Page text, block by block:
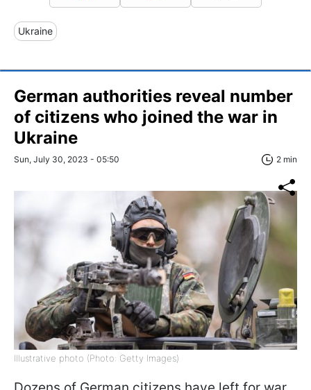
Ukraine
German authorities reveal number
of citizens who joined the war in
Ukraine
Sun, July 30, 2023 - 05:50 2 min
Illustrative photo (Photo: Getty Images)